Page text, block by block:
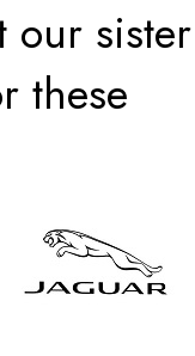
our sister
these